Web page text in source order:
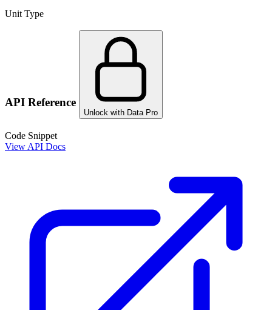
Unit Type
API Reference
Unlock with Data Pro
Code Snippet
View API Docs